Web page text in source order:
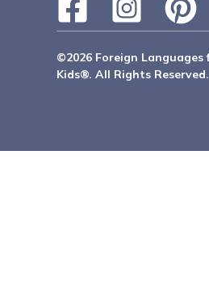
©2026 Foreign Languages
Kids®. All Rights Reserved.